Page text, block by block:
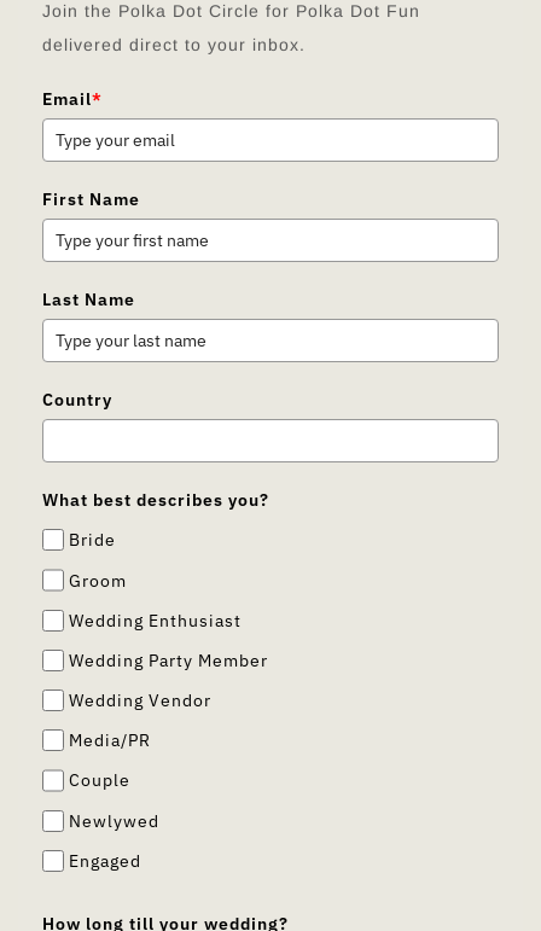
Join the Polka Dot Circle for Polka Dot Fun
delivered direct to your inbox.
Email*
First Name
Last Name
Country
What best describes you?
Bride
Groom
Wedding Enthusiast
Wedding Party Member
Wedding Vendor
Media/PR
Couple
Newlywed
Engaged
How long till your wedding?